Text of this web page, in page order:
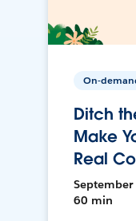
On-
Ditch
Make
Real
September
60 min